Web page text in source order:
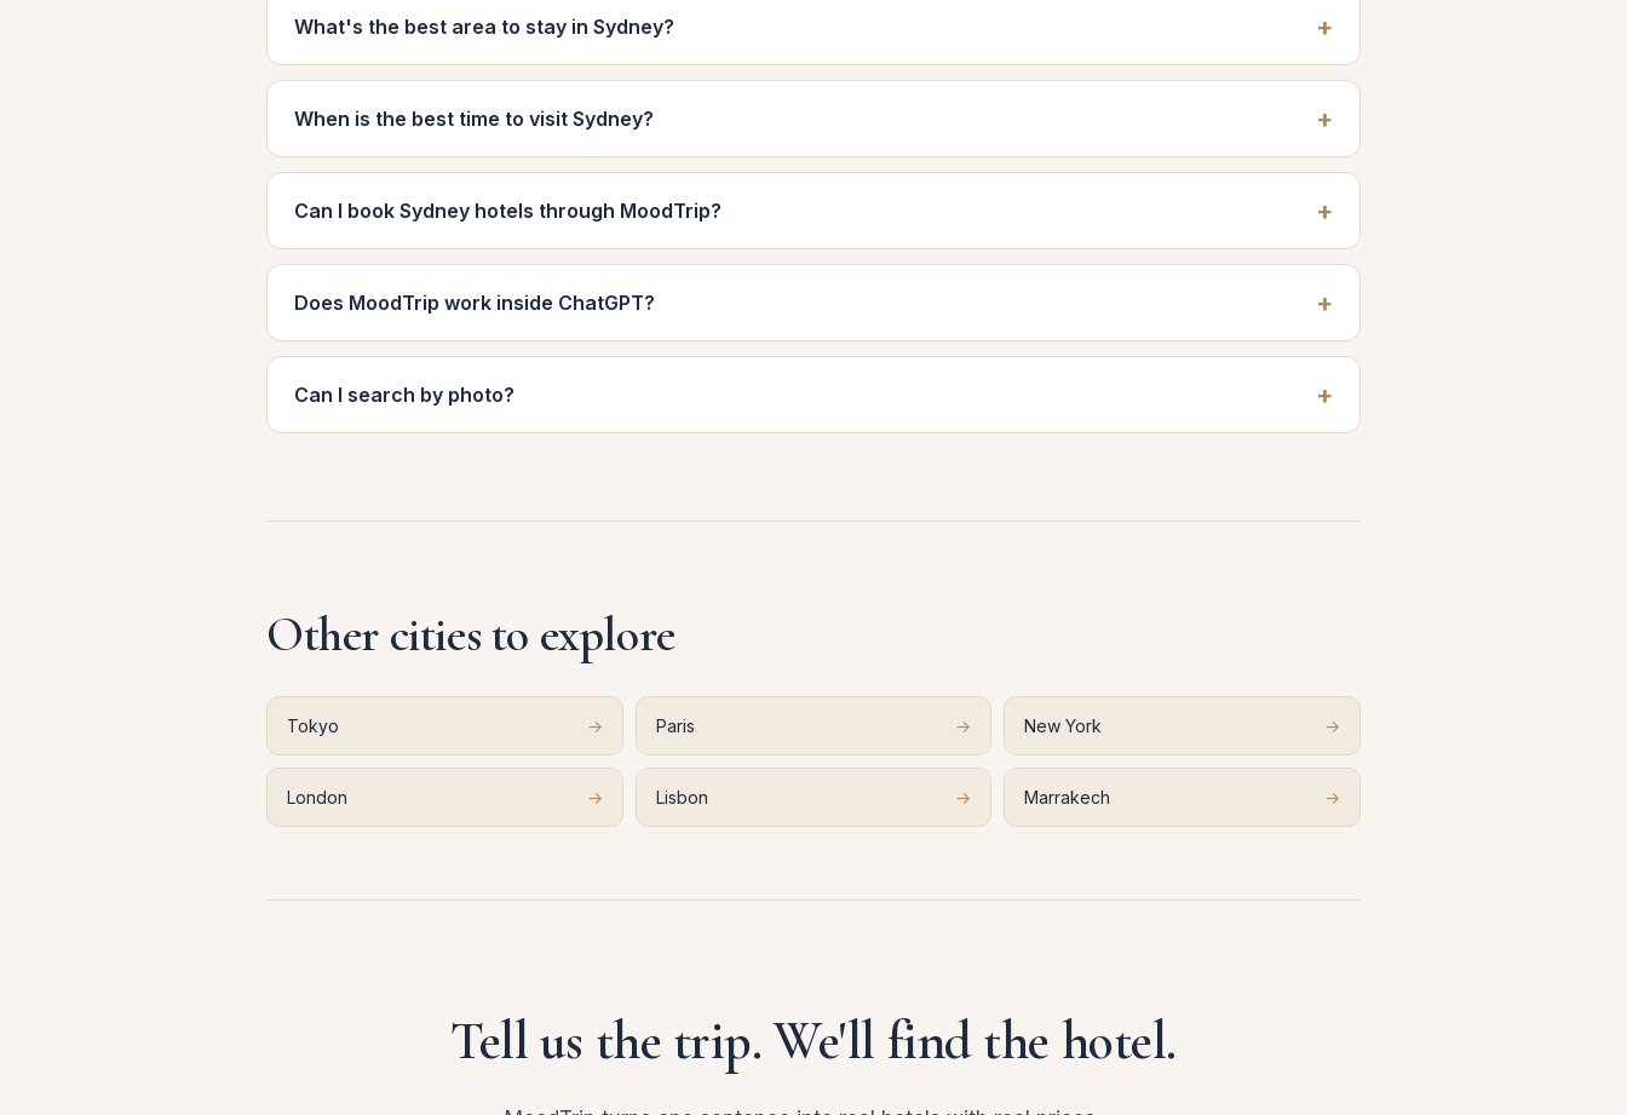
What's the best area to stay in Sydney?
When is the best time to visit Sydney?
Can I book Sydney hotels through MoodTrip?
Does MoodTrip work inside ChatGPT?
Can I search by photo?
Other cities to explore
Tokyo → Paris → New York →
London → Lisbon → Marrakech →
Tell us the trip. We'll find the hotel.